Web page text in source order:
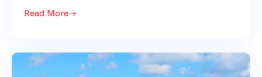
Read More